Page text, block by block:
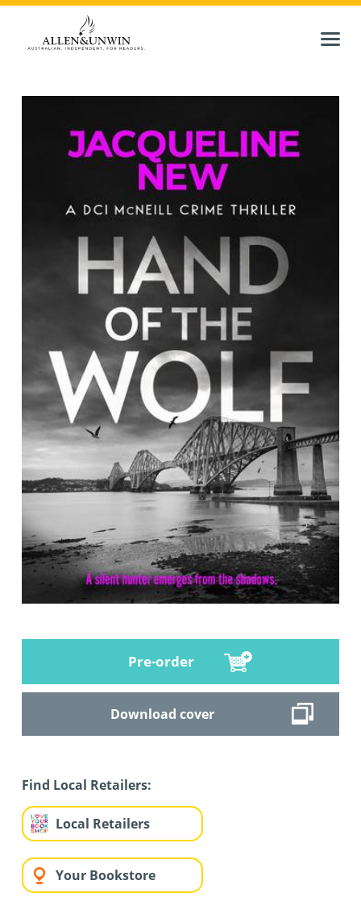
Pre-order
Download cover
Find Local Retailers:
Local Retailers
Your Bookstore